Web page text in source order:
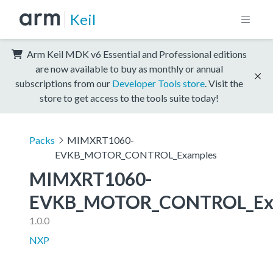
Keil
Arm Keil MDK v6 Essential and Professional editions
are now available to buy as monthly or annual
subscriptions from our Developer Tools store . Visit the
store to get access to the tools suite today!
Packs
MIMXRT1060-
EVKB_MOTOR_CONTROL_Examples
MIMXRT1060-
1.0.0
NXP